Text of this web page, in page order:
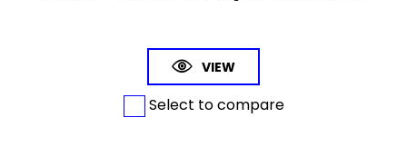
VIEW
Select to compare